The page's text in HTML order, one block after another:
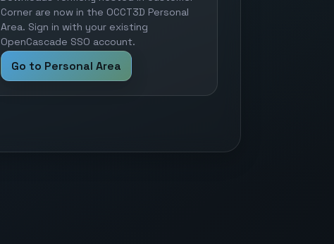
Corner are now in the OCCT3D Personal
Area. Sign in with your existing
OpenCascade SSO account.
Go to Personal Area